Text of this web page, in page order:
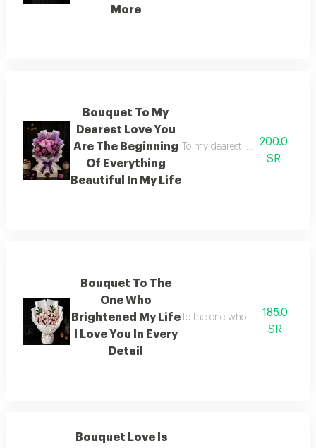
More
Bouquet To My
Dearest Love You
Are The Beginning
Of Everything
Beautiful In My Life
To my dearest love you are
200.0
SR
Bouquet To The
One Who
Brightened My Life
I Love You In Every
Detail
To the one who lit up my life i
185.0
SR
Bouquet Love Is